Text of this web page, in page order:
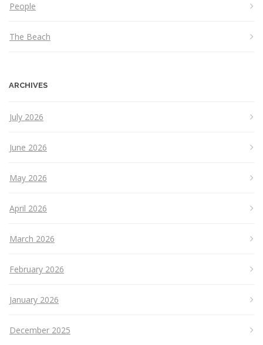
People
The Beach
ARCHIVES
July 2026
June 2026
May 2026
April 2026
March 2026
February 2026
January 2026
December 2025